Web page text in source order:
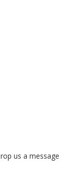
us a message